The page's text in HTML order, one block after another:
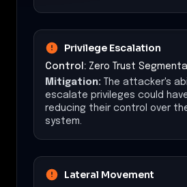
Privilege Escalation
Control: Zero Trust
Mitigation: The attacker's
escalate privileges could
reducing their control over
system.
Lateral Movement